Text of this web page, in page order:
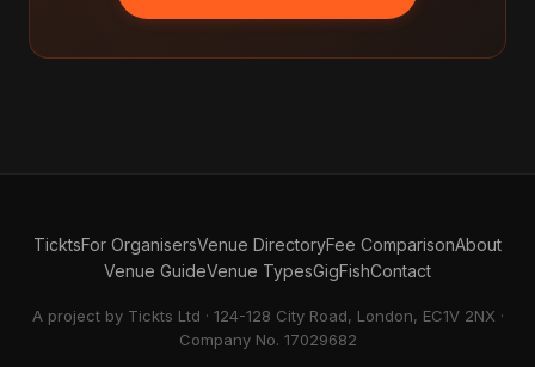
TicktsFor OrganisersVenue DirectoryFee ComparisonAbout
Venue GuideVenue TypesGigFishContact
A project by Tickts Ltd · 124-128 City Road, London, EC1V 2NX ·
Company No. 17029682